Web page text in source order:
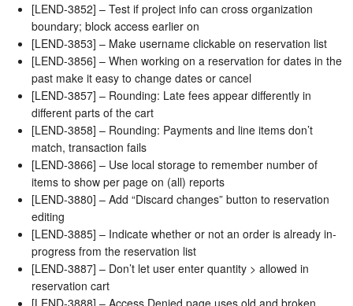
[LEND-3852] – Test if project info can cross organization
boundary; block access earlier on
[LEND-3853] – Make username clickable on reservation list
[LEND-3856] – When working on a reservation for dates in the
past make it easy to change dates or cancel
[LEND-3857] – Rounding: Late fees appear differently in
different parts of the cart
[LEND-3858] – Rounding: Payments and line items don’t
match, transaction fails
[LEND-3866] – Use local storage to remember number of
items to show per page on (all) reports
[LEND-3880] – Add “Discard changes” button to reservation
editing
[LEND-3885] – Indicate whether or not an order is already in-
progress from the reservation list
[LEND-3887] – Don’t let user enter quantity > allowed in
reservation cart
[LEND-3888] – Access Denied page uses old and broken